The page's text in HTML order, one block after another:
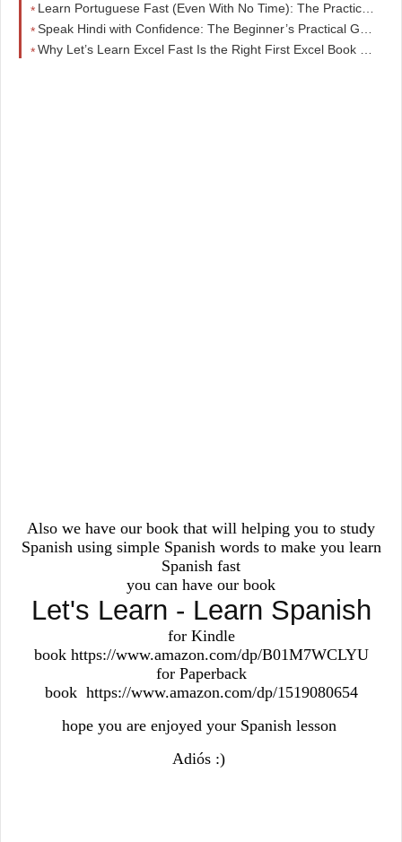
Learn Portuguese Fast (Even With No Time): The Practical Beginner’s Guide Busy Adults Are Using
Speak Hindi with Confidence: The Beginner’s Practical Guide to Real Conversations from Day One
Why Let’s Learn Excel Fast Is the Right First Excel Book for Beginners
Also we have our book that will helping you to study
Spanish using simple Spanish words to make you learn
Spanish fast
you can have our book
Let's Learn - Learn Spanish
for Kindle
book https://www.amazon.com/dp/B01M7WCLYU
for Paperback
book https://www.amazon.com/dp/1519080654
hope you are enjoyed your Spanish lesson
Adiós :)